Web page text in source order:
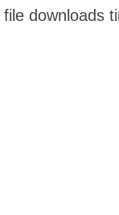
file downloads